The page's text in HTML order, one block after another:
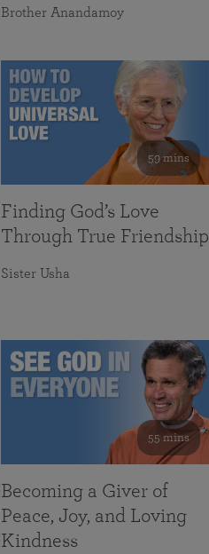
Brother Anandamoy
59 mins
Finding God’s Love
Through True Friendship
Sister Usha
55 mins
Becoming a Giver of
Peace, Joy, and Loving
Kindness